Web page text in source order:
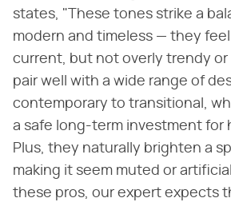
states, "These tones strike a
modern and timeless — they feel
current, but not overly trendy or
pair well with a wide range of
contemporary to transitional,
a safe long-term investment for
Plus, they naturally brighten a
making it seem muted or
these pros, our expert expects